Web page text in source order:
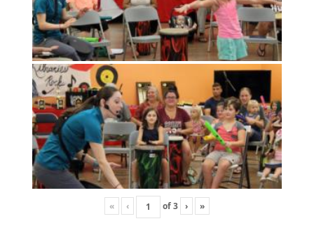
« ‹ of3 › »